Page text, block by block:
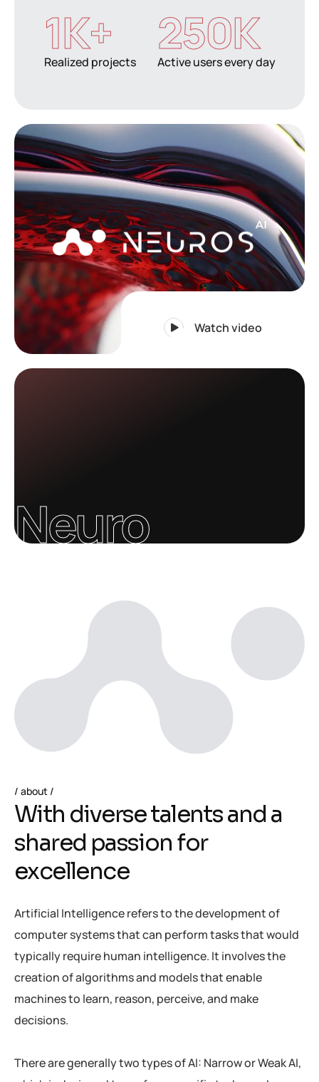
Realized projects
1K+
Active users every day
250K
Watch video
Neuro
about
With diversetalentsand a
shared passion for
excellence
Artificial Intelligence refers to the development of
computer systems that can perform tasks that would
typically require human intelligence. It involves the
creation of algorithms and models that enable
machines to learn, reason, perceive, and make
decisions.
There are generally two types of AI: Narrow or Weak AI,